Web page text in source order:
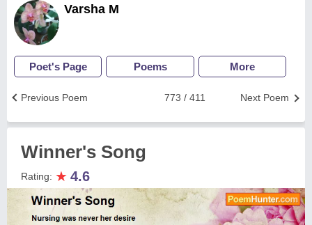
Varsha M
Poet's Page Poems More
Next Poem
773 / 411
Previous Poem
Winner's Song
Rating: ★ 4.6